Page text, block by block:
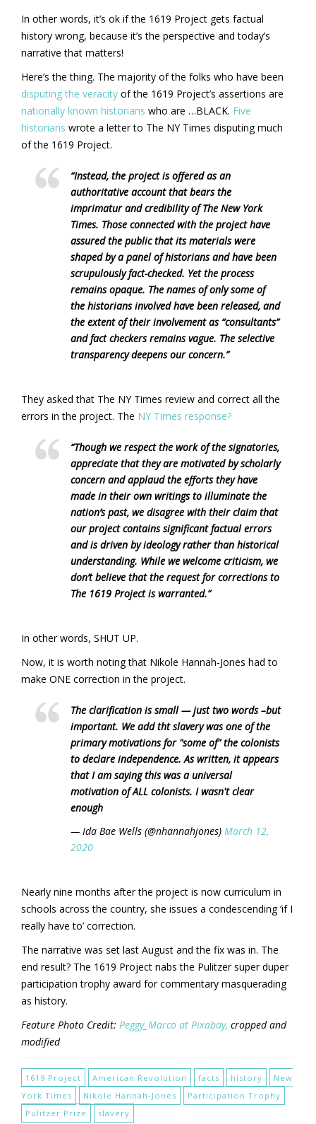
In other words, it’s ok if the 1619 Project gets factual
history wrong, because it’s the perspective and today’s
narrative that matters!
Here’s the thing. The majority of the folks who have been
disputing the veracity of the 1619 Project’s assertions are
nationally known historians who are …BLACK. Five
historians wrote a letter to The NY Times disputing much
of the 1619 Project.
“Instead, the project is offered as an
authoritative account that bears the
imprimatur and credibility of The New York
Times. Those connected with the project have
assured the public that its materials were
shaped by a panel of historians and have been
scrupulously fact-checked. Yet the process
remains opaque. The names of only some of
the historians involved have been released, and
the extent of their involvement as “consultants”
and fact checkers remains vague. The selective
transparency deepens our concern.”
They asked that The NY Times review and correct all the
errors in the project. The NY Times response?
“Though we respect the work of the signatories,
appreciate that they are motivated by scholarly
concern and applaud the efforts they have
made in their own writings to illuminate the
nation’s past, we disagree with their claim that
our project contains significant factual errors
and is driven by ideology rather than historical
understanding. While we welcome criticism, we
don’t believe that the request for corrections to
The 1619 Project is warranted.”
In other words, SHUT UP.
Now, it is worth noting that Nikole Hannah-Jones had to
make ONE correction in the project.
The clarification is small — just two words –but
important. We add tht slavery was one of the
primary motivations for "some of" the colonists
to declare independence. As written, it appears
that I am saying this was a universal
motivation of ALL colonists. I wasn't clear
enough
— Ida Bae Wells (@nhannahjones) March 12,
2020
Nearly nine months after the project is now curriculum in
schools across the country, she issues a condescending ‘if I
really have to’ correction.
The narrative was set last August and the fix was in. The
end result? The 1619 Project nabs the Pulitzer super duper
participation trophy award for commentary masquerading
as history.
Feature Photo Credit: Peggy_Marco at Pixabay, cropped and
modified
1619 Project American Revolution facts history
New
York Times
Nikole Hannah-Jones
Participation Trophy
Pulitzer Prize
slavery